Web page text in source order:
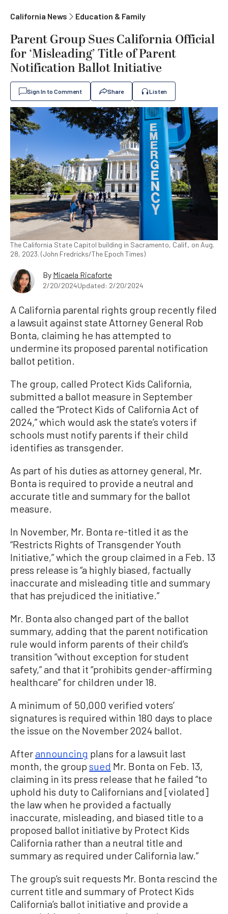
California News Education & Family
Parent Group Sues California Official
for ‘Misleading’ Title of Parent
Notification Ballot Initiative
Sign In to Comment Share Listen
The California State Capitol building in Sacramento, Calif., on Aug.
28, 2023. (John Fredricks/The Epoch Times)
By Micaela Ricaforte
2/20/2024Updated: 2/20/2024
A California parental rights group recently filed
a lawsuit against state Attorney General Rob
Bonta, claiming he has attempted to
undermine its proposed parental notification
ballot petition.
The group, called Protect Kids California,
submitted a ballot measure in September
called the “Protect Kids of California Act of
2024,” which would ask the state’s voters if
schools must notify parents if their child
identifies as transgender.
As part of his duties as attorney general, Mr.
Bonta is required to provide a neutral and
accurate title and summary for the ballot
measure.
In November, Mr. Bonta re-titled it as the
“Restricts Rights of Transgender Youth
Initiative,” which the group claimed in a Feb. 13
press release is “a highly biased, factually
inaccurate and misleading title and summary
that has prejudiced the initiative.”
Mr. Bonta also changed part of the ballot
summary, adding that the parent notification
rule would inform parents of their child’s
transition “without exception for student
safety,” and that it “prohibits gender-affirming
healthcare” for children under 18.
A minimum of 50,000 verified voters’
signatures is required within 180 days to place
the issue on the November 2024 ballot.
Afterannouncing plans for a lawsuit last
month, the group sued Mr. Bonta on Feb. 13,
claiming in its press release that he failed “to
uphold his duty to Californians and [violated]
the law when he provided a factually
inaccurate, misleading, and biased title to a
proposed ballot initiative by Protect Kids
California rather than a neutral title and
summary as required under California law.”
The group’s suit requests Mr. Bonta rescind the
current title and summary of Protect Kids
California’s ballot initiative and provide a